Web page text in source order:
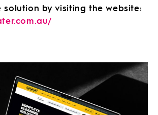
solution by visiting the website: